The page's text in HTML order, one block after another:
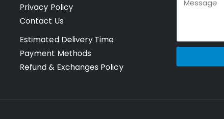
Privacy Policy
Contact Us
Estimated Delivery Time
Payment Methods
Refund & Exchanges Policy